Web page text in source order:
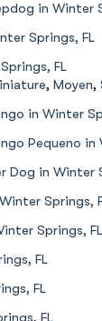
in Winter
Springs, FL
FL
, Moyen,
in Winter
Pequeno in
Dog in Winter
Springs,
Springs, FL
FL
FL
FL